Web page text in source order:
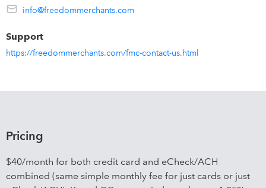
info@freedommerchants.com
Support
https://freedommerchants.com/fmc-contact-us.html
Pricing
$40/month for both credit card and eCheck/ACH
combined (same simple monthly fee for just cards or just